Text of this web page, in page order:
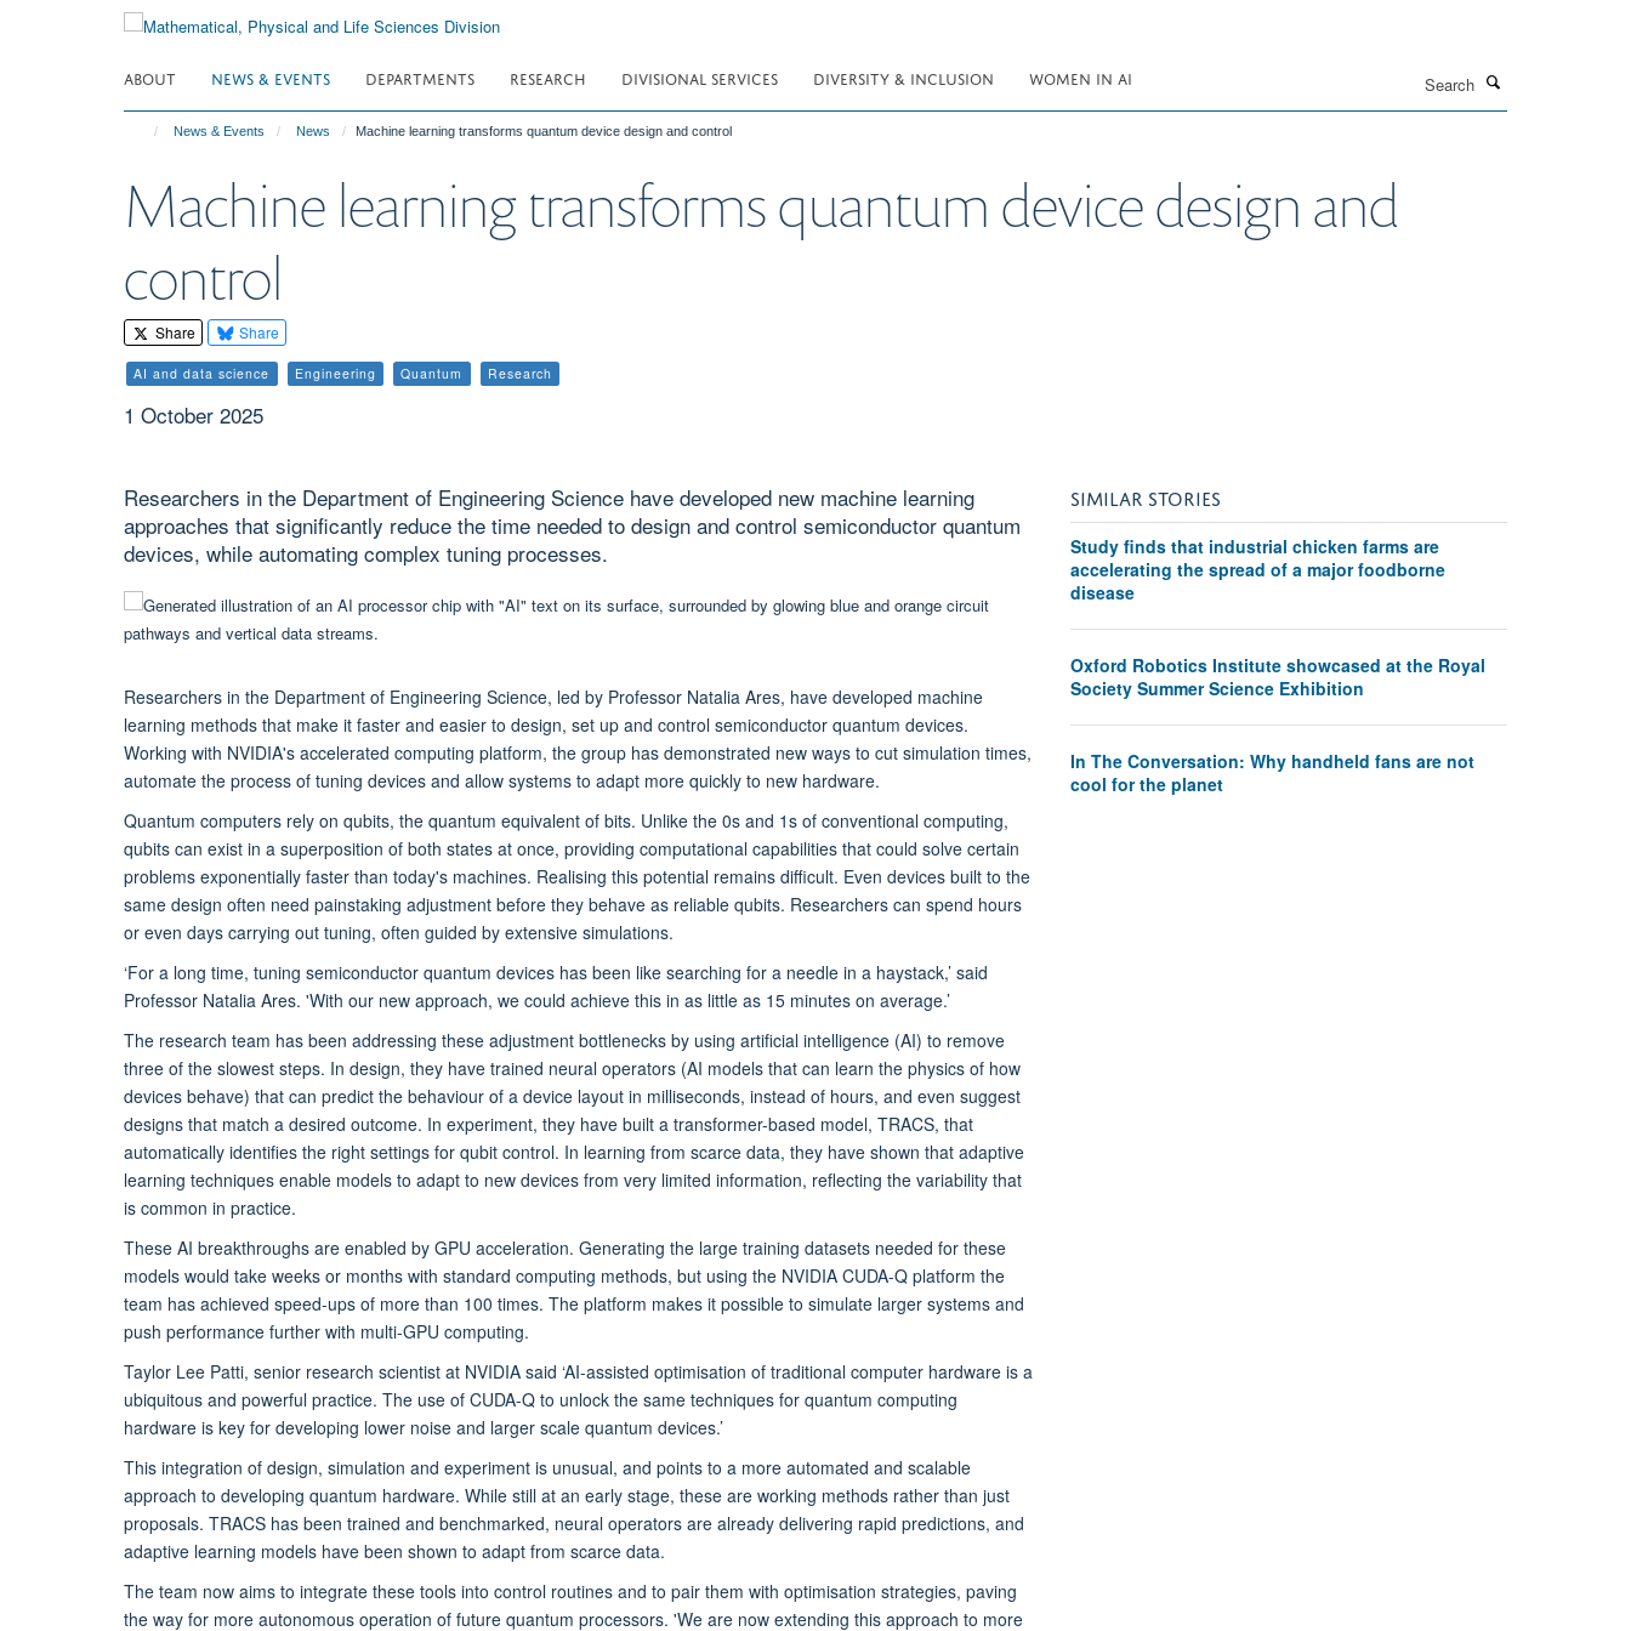
ABOUT NEWS & EVENTS DEPARTMENTS RESEARCH DIVISIONAL SERVICES DIVERSITY & INCLUSION WOMEN IN AI
News & Events News Machine learning transforms quantum device design and control
Machine learning transforms quantum device design and
control
Share Share
AI and data science Engineering Quantum Research
1 October 2025
Researchers in the Department of Engineering Science have developed new machine learning
approaches that significantly reduce the time needed to design and control semiconductor quantum
devices, while automating complex tuning processes.
Researchers in the Department of Engineering Science, led by Professor Natalia Ares, have developed machine
learning methods that make it faster and easier to design, set up and control semiconductor quantum devices.
Working with NVIDIA's accelerated computing platform, the group has demonstrated new ways to cut simulation times,
automate the process of tuning devices and allow systems to adapt more quickly to new hardware.
Quantum computers rely on qubits, the quantum equivalent of bits. Unlike the 0s and 1s of conventional computing,
qubits can exist in a superposition of both states at once, providing computational capabilities that could solve certain
problems exponentially faster than today's machines. Realising this potential remains difficult. Even devices built to the
same design often need painstaking adjustment before they behave as reliable qubits. Researchers can spend hours
or even days carrying out tuning, often guided by extensive simulations.
‘For a long time, tuning semiconductor quantum devices has been like searching for a needle in a haystack,’ said
Professor Natalia Ares. 'With our new approach, we could achieve this in as little as 15 minutes on average.’
The research team has been addressing these adjustment bottlenecks by using artificial intelligence (AI) to remove
three of the slowest steps. In design, they have trained neural operators (AI models that can learn the physics of how
devices behave) that can predict the behaviour of a device layout in milliseconds, instead of hours, and even suggest
designs that match a desired outcome. In experiment, they have built a transformer-based model, TRACS, that
automatically identifies the right settings for qubit control. In learning from scarce data, they have shown that adaptive
learning techniques enable models to adapt to new devices from very limited information, reflecting the variability that
is common in practice.
These AI breakthroughs are enabled by GPU acceleration. Generating the large training datasets needed for these
models would take weeks or months with standard computing methods, but using the NVIDIA CUDA-Q platform the
team has achieved speed-ups of more than 100 times. The platform makes it possible to simulate larger systems and
push performance further with multi-GPU computing.
Taylor Lee Patti, senior research scientist at NVIDIA said ‘AI-assisted optimisation of traditional computer hardware is a
ubiquitous and powerful practice. The use of CUDA-Q to unlock the same techniques for quantum computing
hardware is key for developing lower noise and larger scale quantum devices.’
This integration of design, simulation and experiment is unusual, and points to a more automated and scalable
approach to developing quantum hardware. While still at an early stage, these are working methods rather than just
proposals. TRACS has been trained and benchmarked, neural operators are already delivering rapid predictions, and
adaptive learning models have been shown to adapt from scarce data.
The team now aims to integrate these tools into control routines and to pair them with optimisation strategies, paving
the way for more autonomous operation of future quantum processors. 'We are now extending this approach to more
SIMILAR STORIES
Study finds that industrial chicken farms are
accelerating the spread of a major foodborne
disease
Oxford Robotics Institute showcased at the Royal
Society Summer Science Exhibition
In The Conversation: Why handheld fans are not
cool for the planet